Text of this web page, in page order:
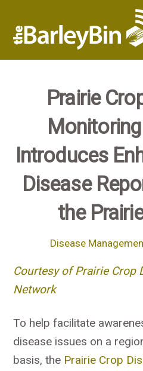
Prairie
Introduces
Disease
the
Disease
Courtesy of Prairie Crop
Network
To help facilitate
disease issues on a
basis, the Prairie Crop